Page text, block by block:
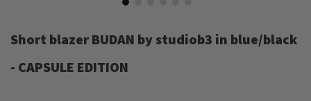
the
of
Short blazer BUDAN by studiob3 in blue/black
- CAPSULE EDITION